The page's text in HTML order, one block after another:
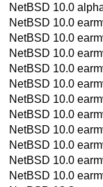
NetBSD 10.0
NetBSD 10.0
NetBSD 10.0
NetBSD 10.0
NetBSD 10.0
NetBSD 10.0
NetBSD 10.0
NetBSD 10.0
NetBSD 10.0
NetBSD 10.0
NetBSD 10.0
NetBSD 10.0